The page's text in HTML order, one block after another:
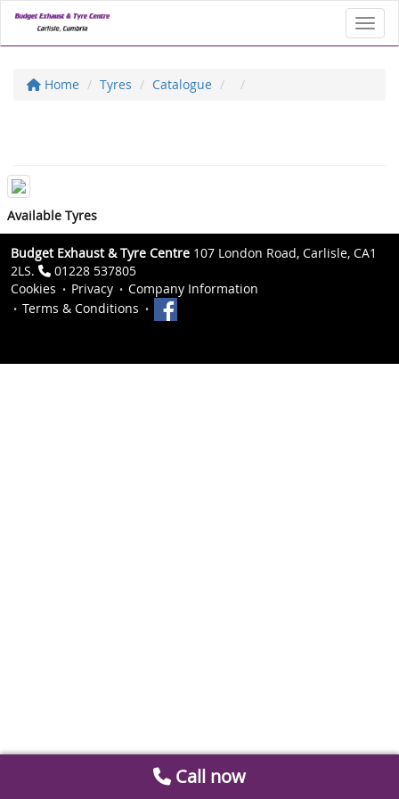
Home Tyres Catalogue
Available Tyres
Budget Exhaust & Tyre Centre 107 London Road, Carlisle, CA1
2LS.
01228 537805
Cookies
Privacy
Company Information
Terms & Conditions
Call now